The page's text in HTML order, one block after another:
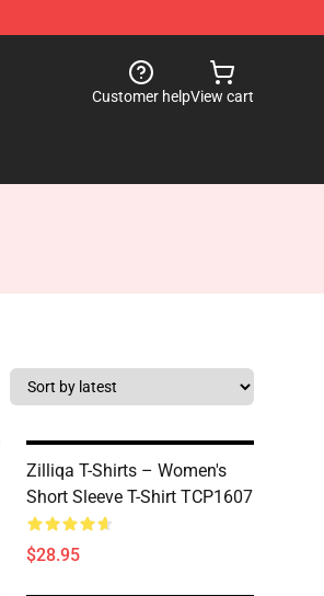
Customer helpView cart
Zilliqa T-Shirts – Women's
Short Sleeve T-Shirt TCP1607
$28.95